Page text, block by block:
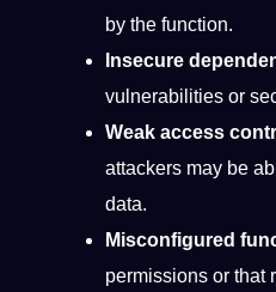
by the function.
Insecure
vulnerabilities or
Weak access
attackers may be
data.
Misconfigured
permissions or that